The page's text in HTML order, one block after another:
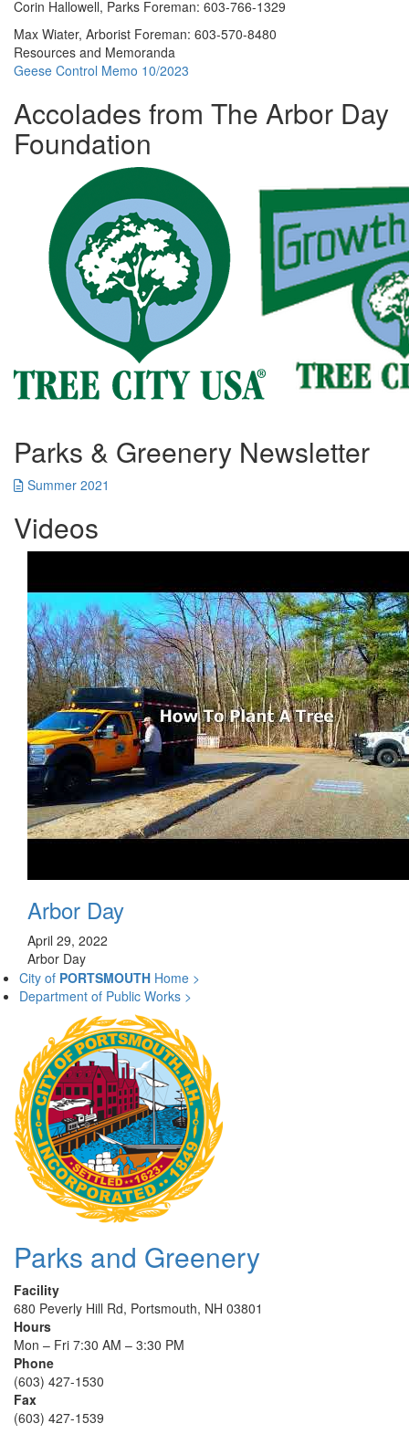
Corin Hallowell, Parks Foreman: 603-766-1329
Max Wiater, Arborist Foreman: 603-570-8480
Resources and Memoranda
Geese Control Memo 10/2023
Accolades from The Arbor Day
Foundation
Parks & Greenery Newsletter
Summer 2021
Videos
Arbor Day
April 29, 2022
Arbor Day
City of PORTSMOUTH Home >
Department of Public Works >
Parks and Greenery
Facility
680 Peverly Hill Rd, Portsmouth, NH 03801
Hours
Mon – Fri 7:30 AM – 3:30 PM
Phone
(603) 427-1530
Fax
(603) 427-1539